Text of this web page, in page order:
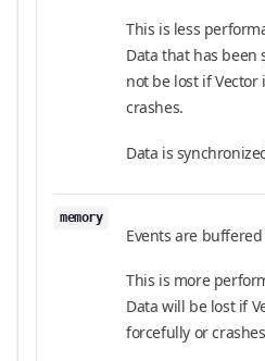
This is less
Data that has been
not be lost if
crashes.
Data is
memory
Events are
This is more
Data will be lost if
forcefully or